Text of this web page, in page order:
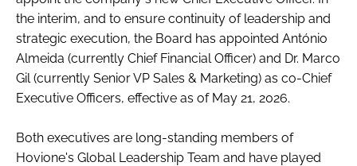
the interim, and to ensure continuity of leadership and
strategic execution, the Board has appointed António
Almeida (currently Chief Financial Officer) and Dr. Marco
Gil (currently Senior VP Sales & Marketing) as co-Chief
Executive Officers, effective as of May 21, 2026.
Both executives are long-standing members of
Hovione's Global Leadership Team and have played